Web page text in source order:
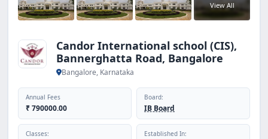
View All
Candor International school (CIS),
Bannerghatta Road, Bangalore
Bangalore, Karnataka
Annual Fees
₹ 790000.00
Board:
IB Board
Classes: Established In: